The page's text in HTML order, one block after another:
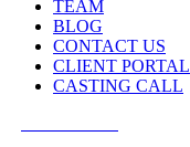
TEAM
BLOG
CONTACT US
CLIENT PORTAL
CASTING CALL